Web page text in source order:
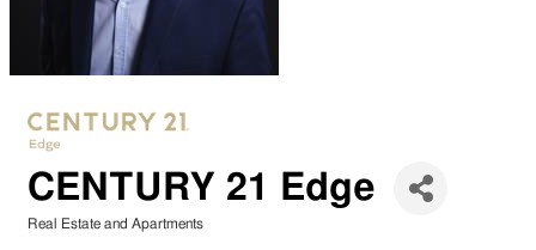
CENTURY 21 Edge
Real Estate and Apartments